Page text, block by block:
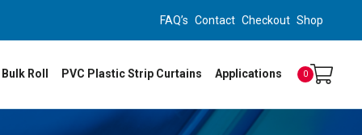
FAQ’s Contact Checkout Shop
0
Roll PVC Plastic Strip Curtains Applications